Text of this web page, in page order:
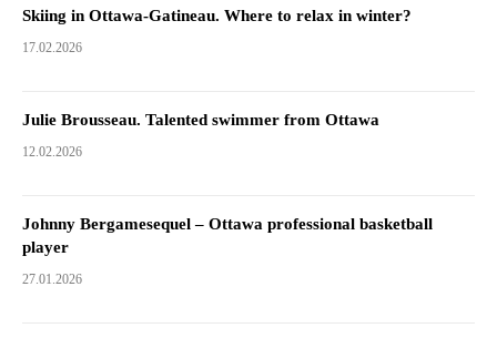
Skiing in Ottawa-Gatineau. Where to relax in winter?
17.02.2026
Julie Brousseau. Talented swimmer from Ottawa
12.02.2026
Johnny Bergamesequel – Ottawa professional basketball
player
27.01.2026